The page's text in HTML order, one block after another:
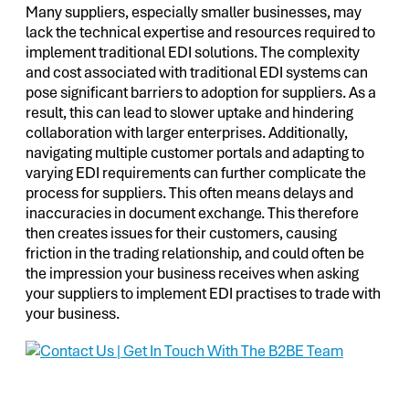
Many suppliers, especially smaller businesses, may
lack the technical expertise and resources required to
implement traditional EDI solutions. The complexity
and cost associated with traditional EDI systems can
pose significant barriers to adoption for suppliers. As a
result, this can lead to slower uptake and hindering
collaboration with larger enterprises. Additionally,
navigating multiple customer portals and adapting to
varying EDI requirements can further complicate the
process for suppliers. This often means delays and
inaccuracies in document exchange. This therefore
then creates issues for their customers, causing
friction in the trading relationship, and could often be
the impression your business receives when asking
your suppliers to implement EDI practises to trade with
your business.